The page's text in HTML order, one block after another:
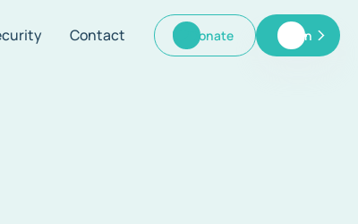
Contact
Donate
Donate
Log In
Log In